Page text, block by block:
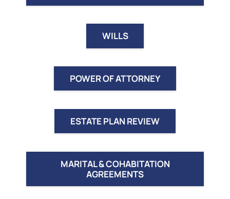
WILLS
POWER OF ATTORNEY
ESTATE PLAN REVIEW
MARITAL & COHABITATION
AGREEMENTS